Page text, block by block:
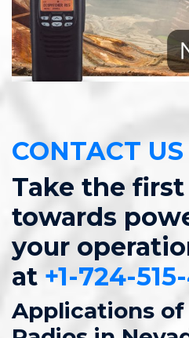
CONTACT US
Take the
towards
your
at +1-724-
Applications of